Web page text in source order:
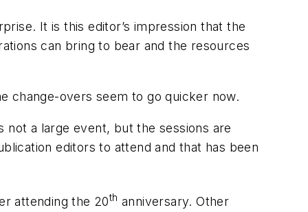
It is this editor’s impression that the
can bring to bear and the resources
change-overs seem to go quicker now.
not a large event, but the sessions are
editors to attend and that has been
attending the 20th anniversary. Other